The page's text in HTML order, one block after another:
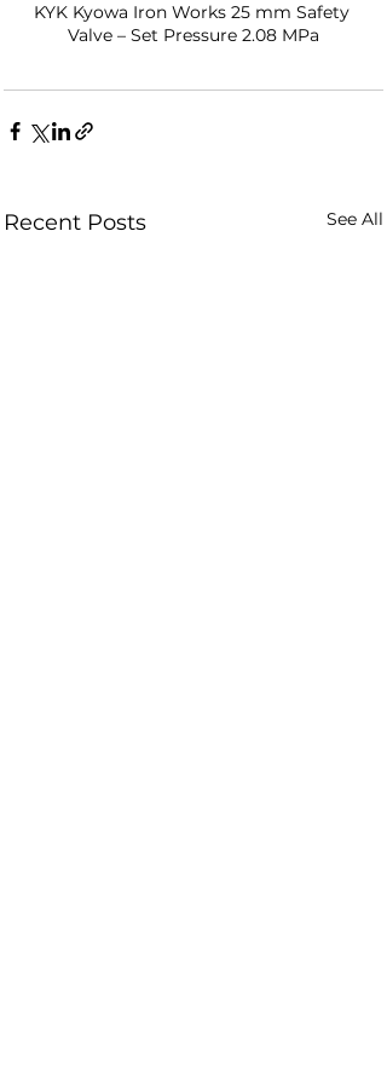
KYK Kyowa Iron Works 25 mm Safety
Valve – Set Pressure 2.08 MPa
Recent Posts See All